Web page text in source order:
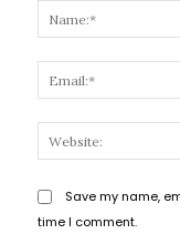
Save my name,
time I comment.